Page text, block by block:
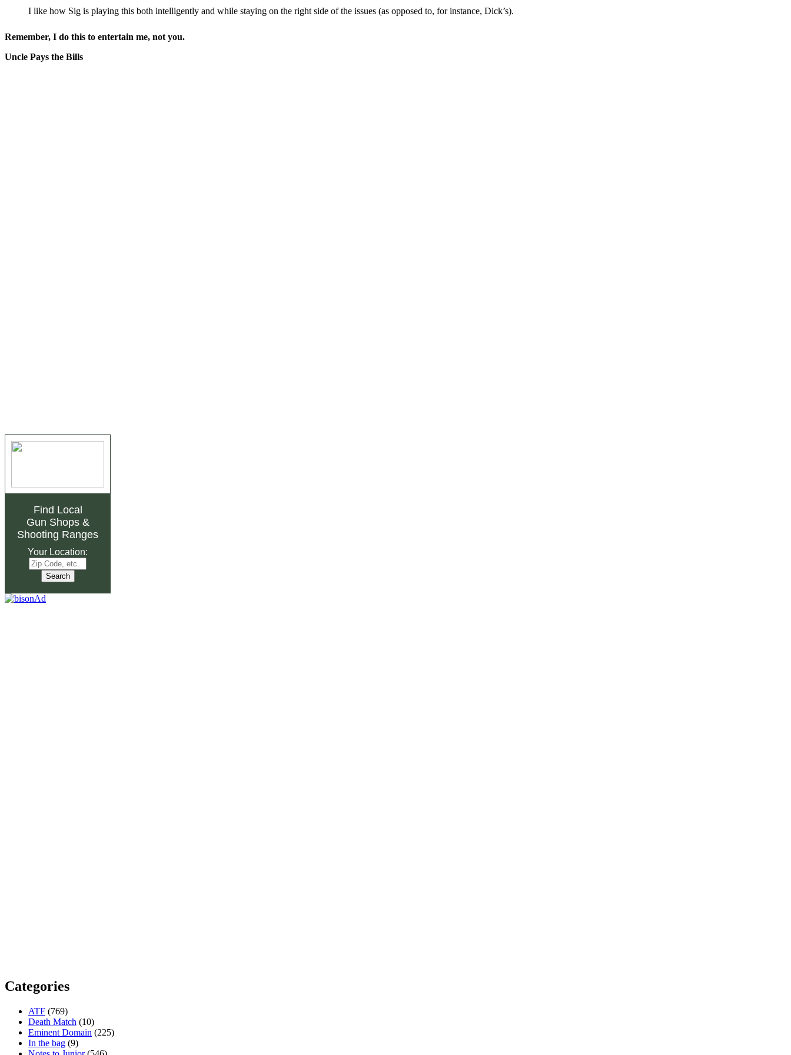
I like how Sig is playing this both intelligently and while staying on the right side of the issues (as opposed to, for instance, Dick’s).
Remember, I do this to entertain me, not you.
Uncle Pays the Bills
Find Local
Gun Shops&
Shooting Ranges
Your Location:
Categories
ATF (769)
Death Match (10)
Eminent Domain (225)
In the bag (9)